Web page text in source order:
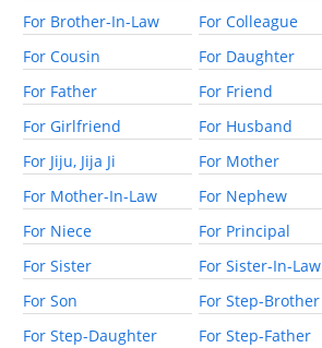
For Brother-In-Law
For Colleague
For Cousin
For Daughter
For Father
For Friend
For Girlfriend
For Husband
For Jiju, Jija Ji
For Mother
For Mother-In-Law
For Nephew
For Niece
For Principal
For Sister
For Sister-In-Law
For Son
For Step-Brother
For Step-Daughter
For Step-Father